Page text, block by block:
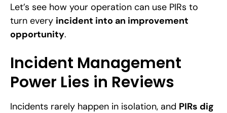
Let’s see how your operation can use PIRs to
turn every incident into an improvement
opportunity.
Incident Management
Power Lies in Reviews
Incidents rarely happen in isolation, and PIRs dig